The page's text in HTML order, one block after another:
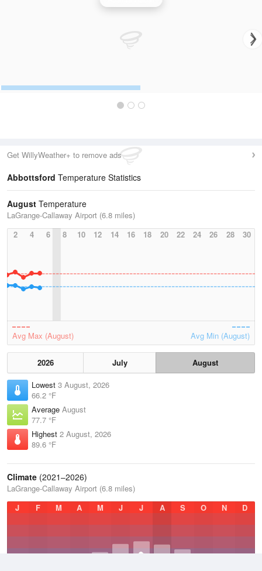
Get WillyWeather+ to remove ads
Abbottsford Temperature Statistics
August Temperature
LaGrange-Callaway Airport (6.8 miles)
2
4 6 8 10 12 14 16 18 20 22 24 26 28 30
Avg Max (August) Avg Min (August)
2026 July
August
Lowest 3 August, 2026
66.2 °F
Average August
77.7 °F
Highest 2 August, 2026
89.6 °F
Climate (2021–2026)
LaGrange-Callaway Airport (6.8 miles)
J
F M A M J J A S O N D